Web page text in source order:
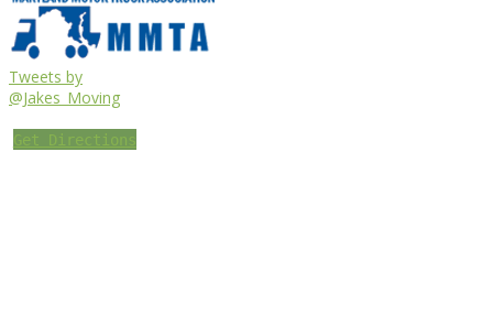
Tweets by
@Jakes_Moving
Get Directions